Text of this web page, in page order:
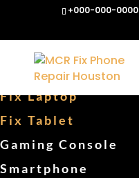
+000-000-0000
Fix Computers
Fix Laptop
Fix Tablet
Gaming Console
Smartphone